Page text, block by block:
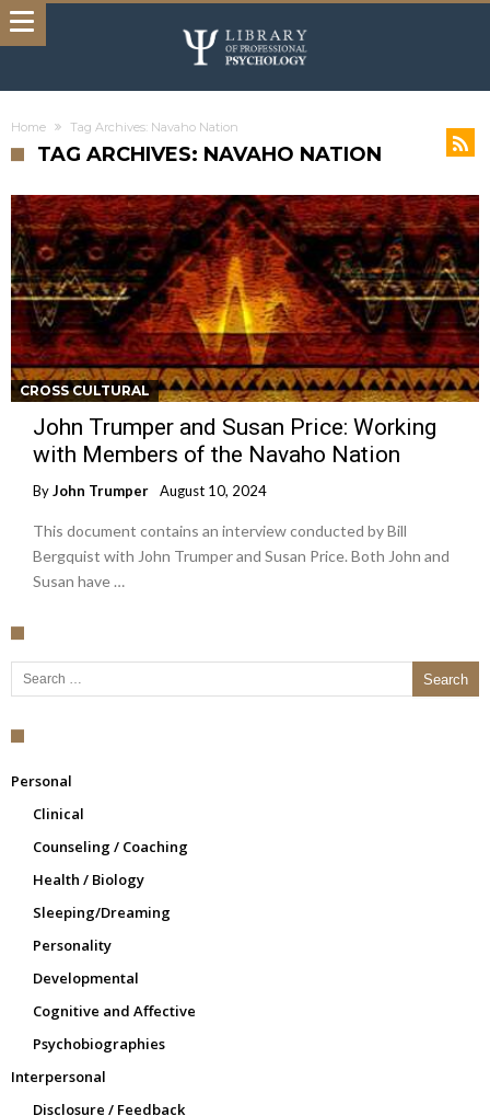
Home Tag Archives: Navaho Nation
TAG ARCHIVES: NAVAHO NATION
CROSS CULTURAL
John Trumper and Susan Price: Working
with Members of the Navaho Nation
ByJohn Trumper August 10, 2024
This document contains an interview conducted by Bill
Bergquist with John Trumper and Susan Price. Both John and
Susan have …
Search for:
Personal
Clinical
Counseling / Coaching
Health / Biology
Sleeping/Dreaming
Personality
Developmental
Cognitive and Affective
Psychobiographies
Interpersonal
Disclosure / Feedback